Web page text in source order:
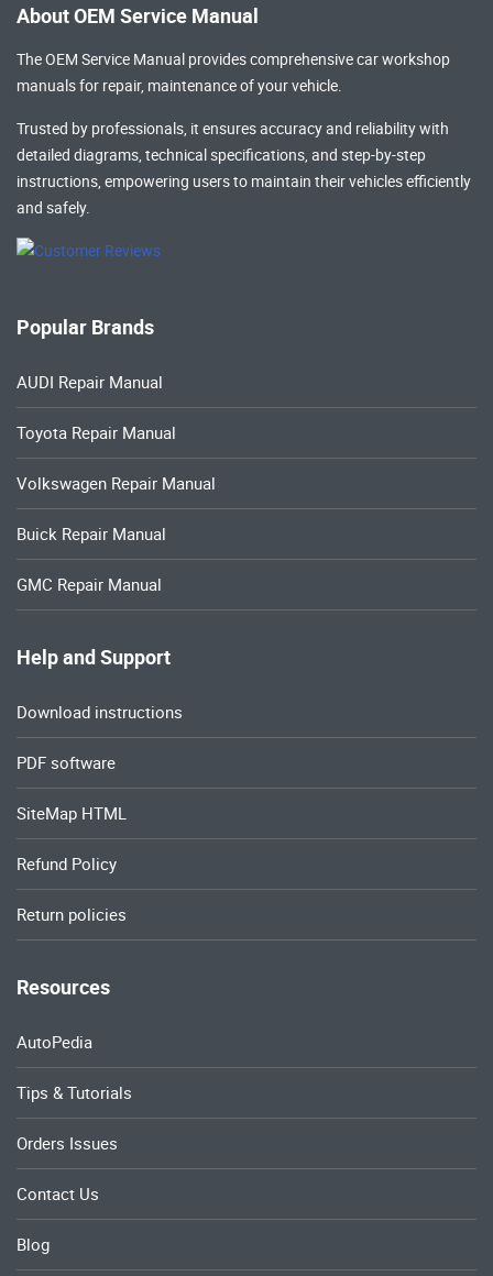
About OEM Service Manual
The OEM Service Manual provides comprehensivecar workshop
manualsfor repair, maintenance of your vehicle.
Trusted by professionals, it ensures accuracy and reliability with
detailed diagrams, technical specifications, and step-by-step
instructions, empowering users to maintain their vehicles efficiently
and safely.
Popular Brands
AUDI Repair Manual
Toyota Repair Manual
Volkswagen Repair Manual
Buick Repair Manual
GMC Repair Manual
Help and Support
Download instructions
PDF software
SiteMap HTML
Refund Policy
Return policies
Resources
AutoPedia
Tips & Tutorials
Orders Issues
Contact Us
Blog